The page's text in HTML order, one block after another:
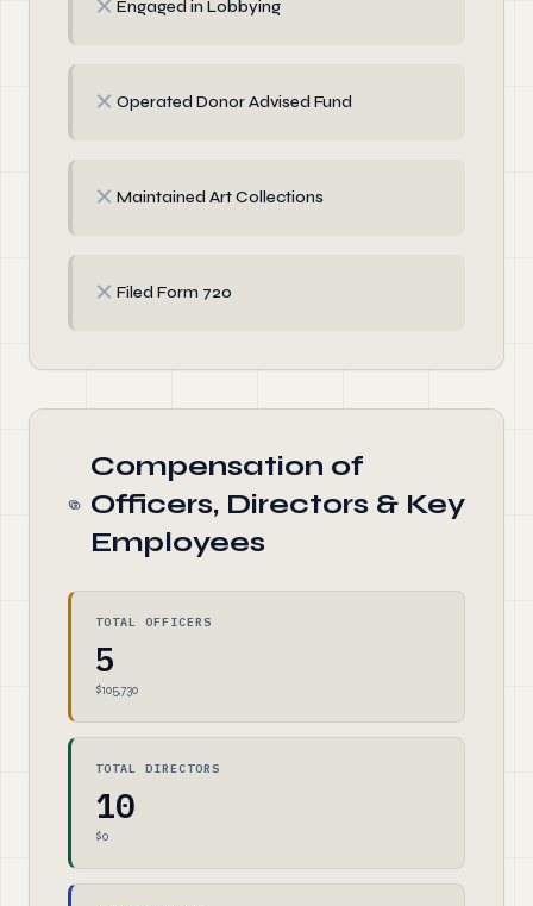
Engaged in Lobbying
✗ Operated Donor Advised Fund
✗ Maintained Art Collections
✗ Filed Form 720
Compensation of
Officers, Directors & Key
Employees
TOTAL OFFICERS
5
$105,730
TOTAL DIRECTORS
10
$0